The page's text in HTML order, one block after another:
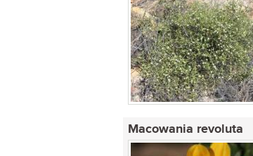
Macowania revoluta